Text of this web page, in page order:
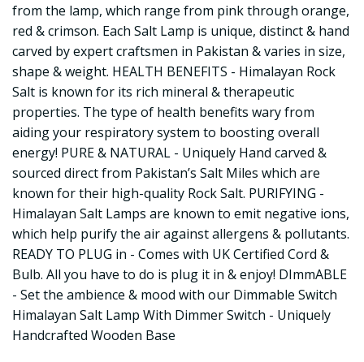
from the lamp, which range from pink through orange,
red & crimson. Each Salt Lamp is unique, distinct & hand
carved by expert craftsmen in Pakistan & varies in size,
shape & weight. HEALTH BENEFITS - Himalayan Rock
Salt is known for its rich mineral & therapeutic
properties. The type of health benefits wary from
aiding your respiratory system to boosting overall
energy! PURE & NATURAL - Uniquely Hand carved &
sourced direct from Pakistan’s Salt Miles which are
known for their high-quality Rock Salt. PURIFYING -
Himalayan Salt Lamps are known to emit negative ions,
which help purify the air against allergens & pollutants.
READY TO PLUG in - Comes with UK Certified Cord &
Bulb. All you have to do is plug it in & enjoy! DImmABLE
- Set the ambience & mood with our Dimmable Switch
Himalayan Salt Lamp With Dimmer Switch - Uniquely
Handcrafted Wooden Base